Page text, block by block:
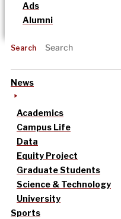
Ads
Alumni
Search
News
Academics
Campus Life
Data
Equity Project
Graduate Students
Science & Technology
University
Sports